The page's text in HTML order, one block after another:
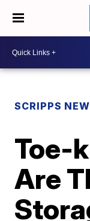
SCRIPPS
Toe-
Are